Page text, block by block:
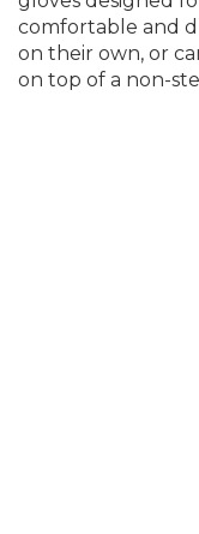
comfortable and
on their own, or
on top of a non-